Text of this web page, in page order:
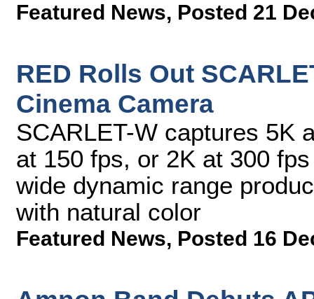
Featured News, Posted 21
RED Rolls Out
Cinema Camera
SCARLET-W captures 5K
at 150 fps, or 2K at 300
wide dynamic range
with natural color
Featured News, Posted 16